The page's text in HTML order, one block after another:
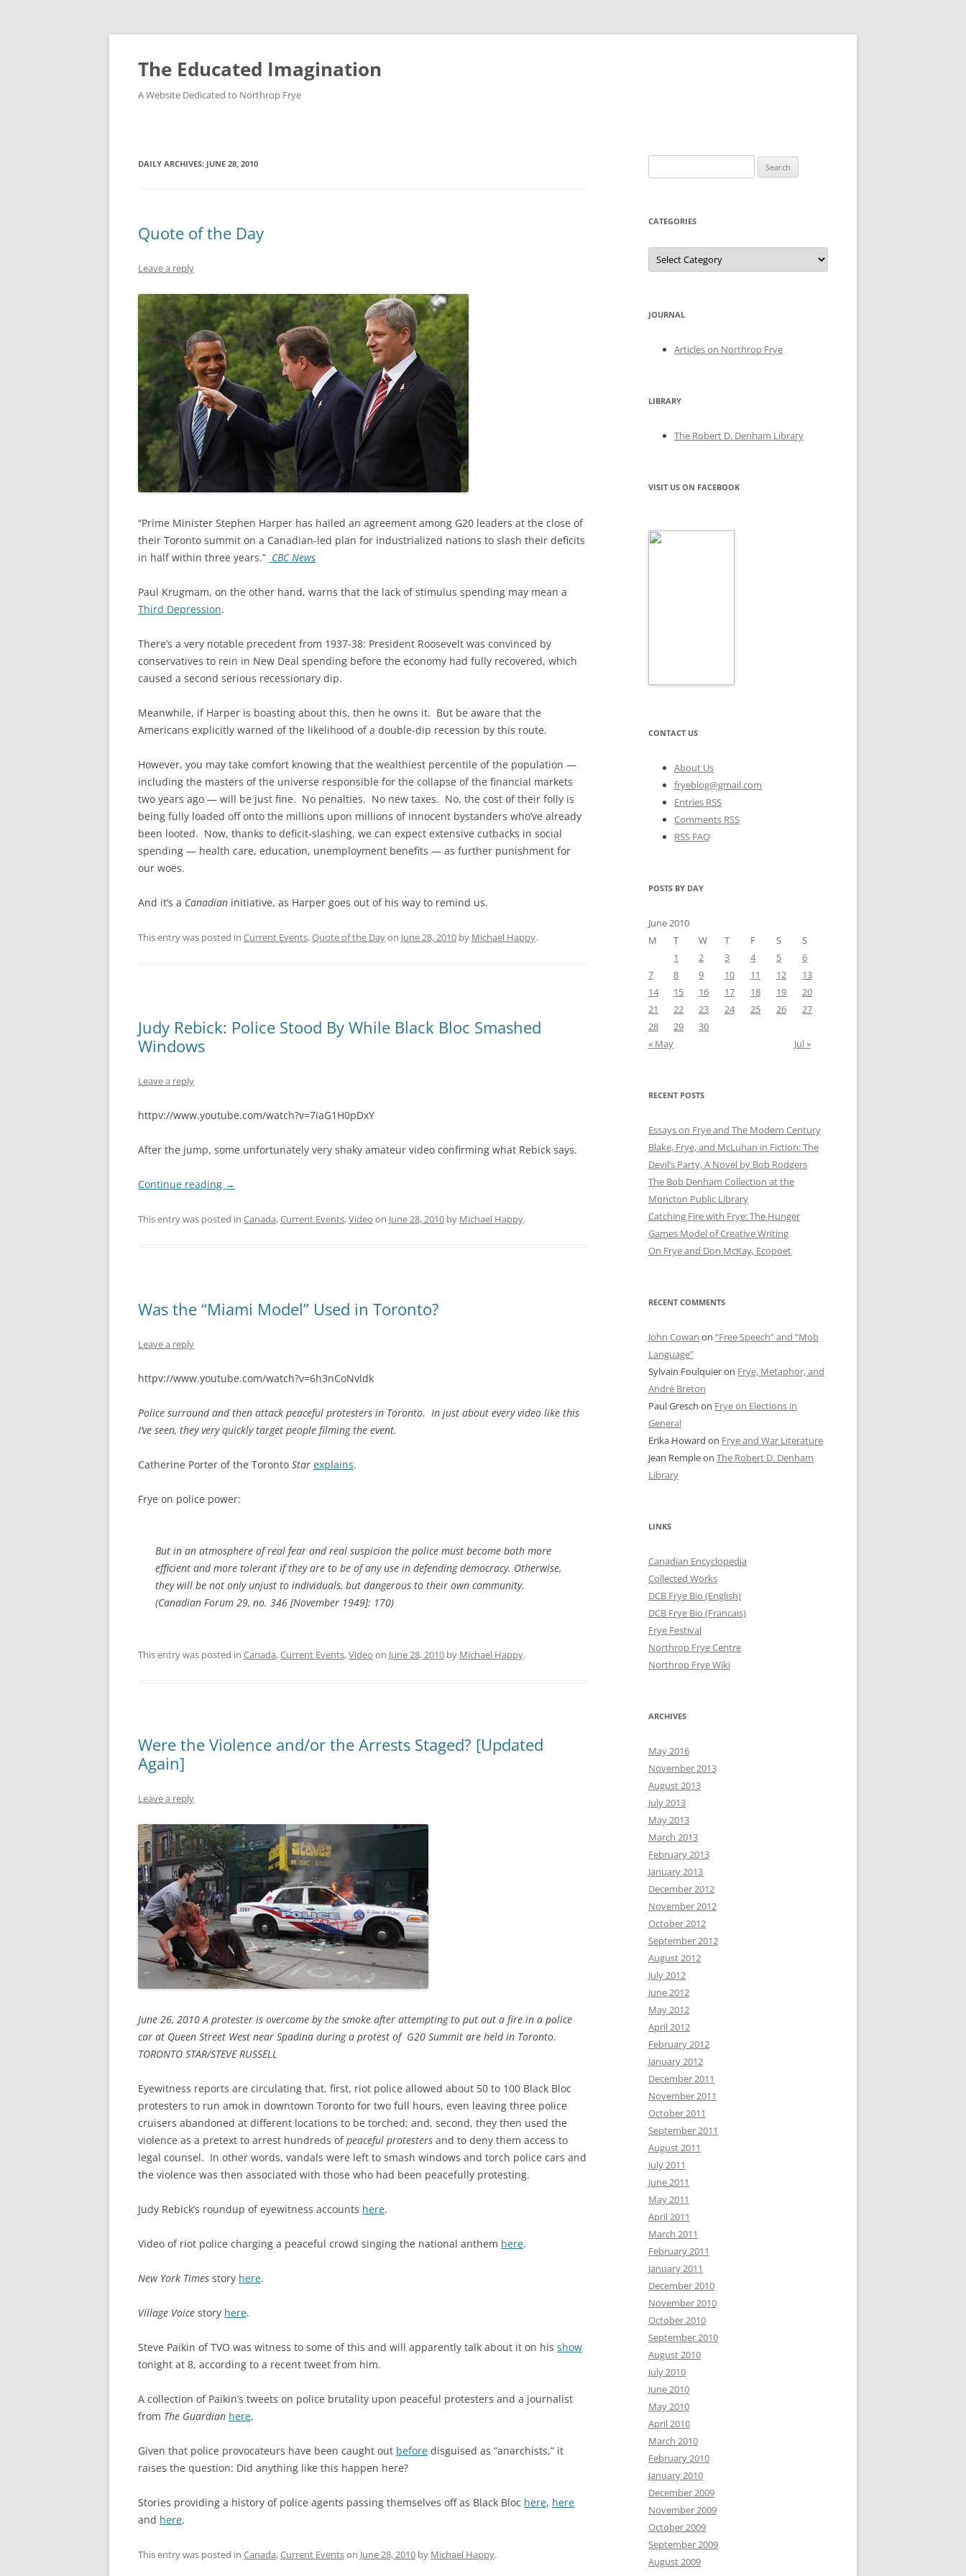
Skip
content
The Educated Imagination
A Website Dedicated to Northrop Frye
DAILY ARCHIVES: JUNE 28, 2010
Quote of the Day
Leave a reply
“Prime Minister Stephen Harper has hailed an agreement among G20 leaders at the close of
their Toronto summit on a Canadian-led plan for industrialized nations to slash their deficits
in half within three years.” CBC News
Paul Krugmam, on the other hand, warns that the lack of stimulus spending may mean a
Third Depression.
There’s a very notable precedent from 1937-38: President Roosevelt was convinced by
conservatives to rein in New Deal spending before the economy had fully recovered, which
caused a second serious recessionary dip.
Meanwhile, if Harper is boasting about this, then he owns it. But be aware that the
Americans explicitly warned of the likelihood of a double-dip recession by this route.
However, you may take comfort knowing that the wealthiest percentile of the population —
including the masters of the universe responsible for the collapse of the financial markets
two years ago — will be just fine. No penalties. No new taxes. No, the cost of their folly is
being fully loaded off onto the millions upon millions of innocent bystanders who’ve already
been looted. Now, thanks to deficit-slashing, we can expect extensive cutbacks in social
spending — health care, education, unemployment benefits — as further punishment for
our woes.
And it’s a Canadian initiative, as Harper goes out of his way to remind us.
This entry was posted in Current Events,Quote of the Dayon June 28, 2010 by Michael Happy.
Judy Rebick: Police Stood By While Black Bloc Smashed
Windows
Leave a reply
httpv://www.youtube.com/watch?v=7iaG1H0pDxY
After the jump, some unfortunately very shaky amateur video confirming what Rebick says.
Continue reading →
This entry was posted in Canada,Current Events,Video on June 28, 2010 by Michael Happy.
Was the “Miami Model” Used in Toronto?
Leave a reply
httpv://www.youtube.com/watch?v=6h3nCoNvldk
Police surround and then attack peaceful protesters in Toronto. In just about every video like this
I’ve seen, they very quickly target people filming the event.
Catherine Porter of the Toronto Star explains.
Frye on police power:
But in an atmosphere of real fear and real suspicion the police must become both more
efficient and more tolerant if they are to be of any use in defending democracy. Otherwise,
they will be not only unjust to individuals, but dangerous to their own community.
(Canadian Forum 29, no. 346 [November 1949]: 170)
This entry was posted in Canada,Current Events,Video on June 28, 2010 by Michael Happy.
Were the Violence and/or the Arrests Staged? [Updated
Again]
Leave a reply
June 26, 2010 A protester is overcome by the smoke after attempting to put out a fire in a police
car at Queen Street West near Spadina during a protest of G20 Summit are held in Toronto.
TORONTO STAR/STEVE RUSSELL
Eyewitness reports are circulating that, first, riot police allowed about 50 to 100 Black Bloc
protesters to run amok in downtown Toronto for two full hours, even leaving three police
cruisers abandoned at different locations to be torched; and, second, they then used the
violence as a pretext to arrest hundreds ofpeaceful protesters and to deny them access to
legal counsel. In other words, vandals were left to smash windows and torch police cars and
the violence was then associated with those who had been peacefully protesting.
Judy Rebick’s roundup of eyewitness accounts here.
Video of riot police charging a peaceful crowd singing the national anthem here.
New York Times story here.
Village Voice story here.
Steve Paikin of TVO was witness to some of this and will apparently talk about it on his show
tonight at 8, according to a recent tweet from him.
A collection of Paikin’s tweets on police brutality upon peaceful protesters and a journalist
from The Guardian here.
Given that police provocateurs have been caught out before disguised as “anarchists,” it
raises the question: Did anything like this happen here?
Stories providing a history of police agents passing themselves off as Black Bloc here, here
and here.
This entry was posted in Canada,Current Eventson June 28, 2010 by Michael Happy.
for:
CATEGORIES
Categories
JOURNAL
Articles on Northrop Frye
LIBRARY
The Robert D. Denham Library
VISIT US ON FACEBOOK
CONTACT US
About Us
fryeblog@gmail.com
Entries RSS
Comments RSS
RSS FAQ
POSTS BY DAY
June 2010
M
T W T F S
S
1
2 3 4 5
6
7
8 9 10 11 12
13
14
15 16 17 18 19
20
21
22 23 24 25 26
27
28
29
30
« May
Jul »
RECENT POSTS
Essays on Frye and The Modern Century
Blake, Frye, and McLuhan in Fiction: ​​The
Devil’s Party, A Novel by Bob Rod​gers
The Bob Denham Collection at the
Moncton Public Library
Catching Fire with Frye: The Hunger
Games Model of Creative Writing
On Frye and Don McKay, Ecopoet
RECENT COMMENTS
John Cowan on “Free Speech” and “Mob
Language”
Sylvain Foulquieron Frye, Metaphor, and
André Breton
Paul Gresch on Frye on Elections in
General
Erika Howard on Frye and War Literature
Jean Rempleon The Robert D. Denham
Library
LINKS
Canadian Encyclopedia
Collected Works
DCB Frye Bio (English)
DCB Frye Bio (Francais)
Frye Festival
Northrop Frye Centre
Northrop Frye Wiki
ARCHIVES
May 2016
November 2013
August 2013
July 2013
May 2013
March 2013
February 2013
January 2013
December 2012
November 2012
October 2012
September 2012
August 2012
July 2012
June 2012
May 2012
April 2012
February 2012
January 2012
December 2011
November 2011
October 2011
September 2011
August 2011
July 2011
June 2011
May 2011
April 2011
March 2011
February 2011
January 2011
December 2010
November 2010
October 2010
September 2010
August 2010
July 2010
June 2010
May 2010
April 2010
March 2010
February 2010
January 2010
December 2009
November 2009
October 2009
September 2009
August 2009